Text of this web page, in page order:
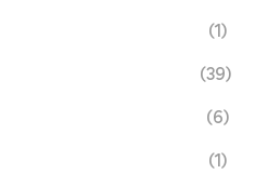
(1)
(39)
(6)
(1)